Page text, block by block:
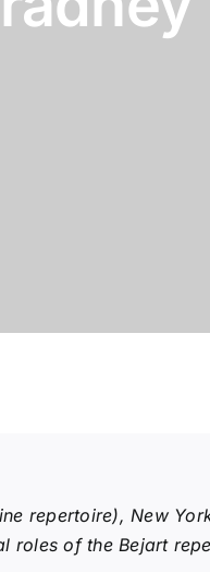
repertoire), New
roles of the Bejart